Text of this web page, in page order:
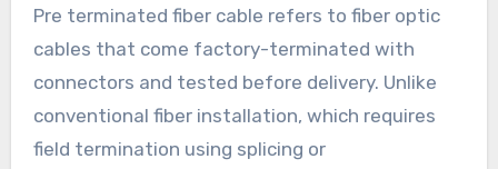
Pre terminated fiber cable refers to fiber optic
cables that come factory-terminated with
connectors and tested before delivery. Unlike
conventional fiber installation, which requires
field termination using splicing or